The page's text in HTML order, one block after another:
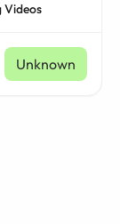
Videos
Unknown